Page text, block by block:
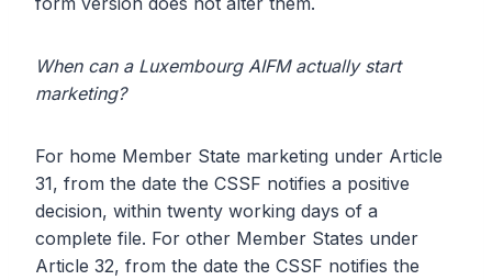
When can a Luxembourg AIFM actually start
marketing?
For home Member State marketing under Article
31, from the date the CSSF notifies a positive
decision, within twenty working days of a
complete file. For other Member States under
Article 32, from the date the CSSF notifies the